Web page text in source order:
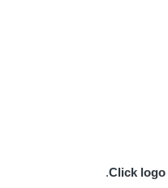
.Click logo